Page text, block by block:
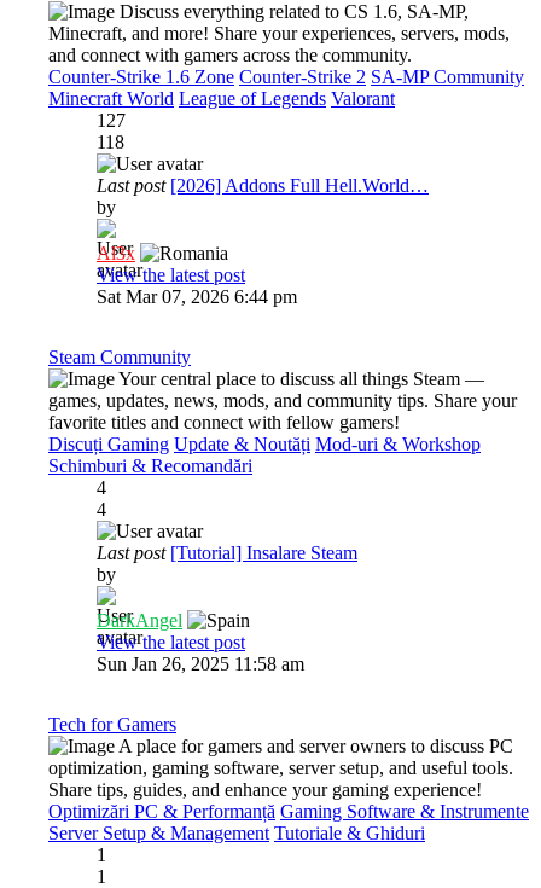
Discuss everything related to CS 1.6, SA-MP,
Minecraft, and more! Share your experiences, servers, mods,
and connect with gamers across the community.
Counter-Strike 1.6 Zone Counter-Strike 2 SA-MP Community
Minecraft World League of Legends Valorant
127
118
Last post [2026] Addons Full Hell.World…
by
Al3x
View the latest post
Sat Mar 07, 2026 6:44 pm
Steam Community
Your central place to discuss all things Steam —
games, updates, news, mods, and community tips. Share your
favorite titles and connect with fellow gamers!
Discuți Gaming Update & Noutăți Mod-uri & Workshop
Schimburi & Recomandări
4
4
Last post [Tutorial] Insalare Steam
by
DarkAngel
View the latest post
Sun Jan 26, 2025 11:58 am
Tech for Gamers
A place for gamers and server owners to discuss PC
optimization, gaming software, server setup, and useful tools.
Share tips, guides, and enhance your gaming experience!
Optimizări PC & Performanță Gaming Software & Instrumente
Server Setup & Management Tutoriale & Ghiduri
1
1